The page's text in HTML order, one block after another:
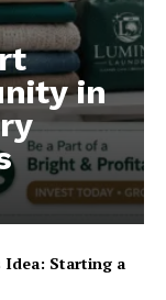
in
Idea: Starting a